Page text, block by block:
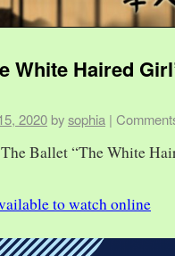
White Haired
2020 bysophia |
Ballet “The White
to watch online